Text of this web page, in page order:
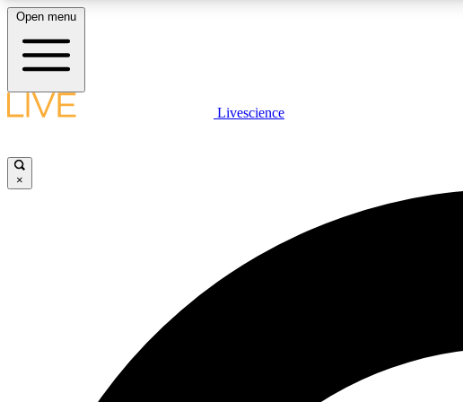
LIVE SCIENCE PLUS
Open menu
Livescience
×